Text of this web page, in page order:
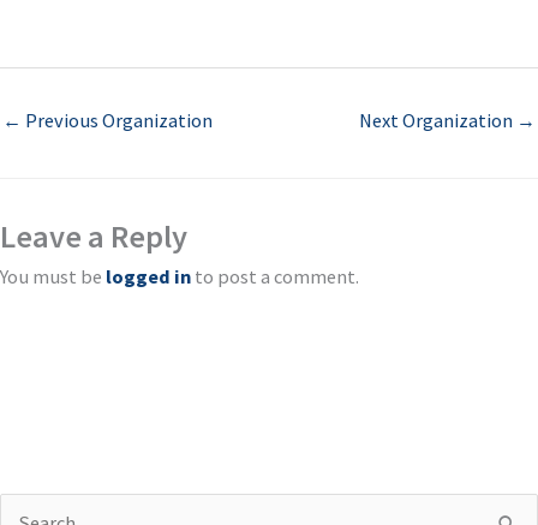
← Previous Organization Next Organization →
Leave a Reply
You must be logged in to post a comment.